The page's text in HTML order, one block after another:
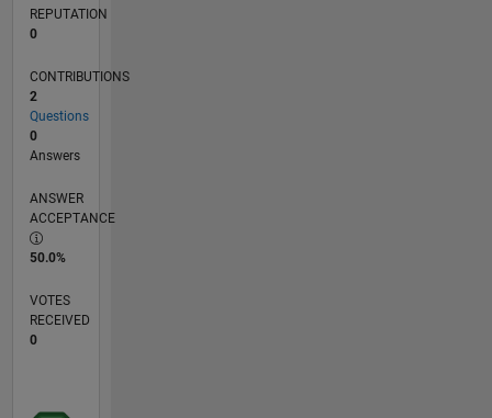
REPUTATION
0
CONTRIBUTIONS
2
Questions
0
Answers
ANSWER
ACCEPTANCE
50.0%
VOTES
RECEIVED
0